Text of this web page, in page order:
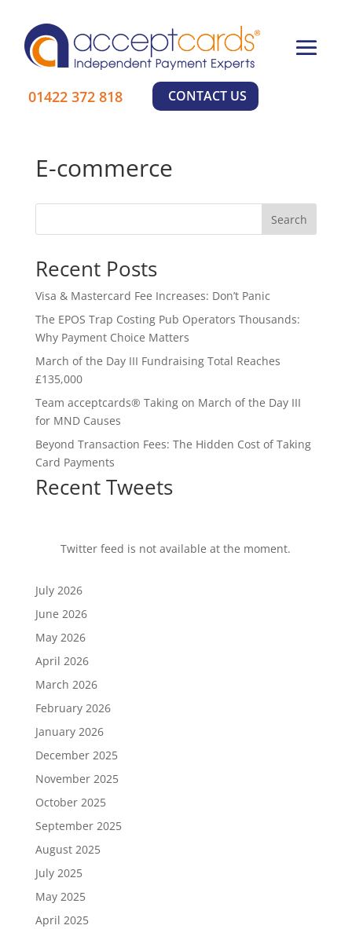
01422 372 818 CONTACT US
E-commerce
Search
Recent Posts
Visa & Mastercard Fee Increases: Don’t Panic
The EPOS Trap Costing Pub Operators Thousands:
Why Payment Choice Matters
March of the Day III Fundraising Total Reaches
£135,000
Team acceptcards® Taking on March of the Day III
for MND Causes
Beyond Transaction Fees: The Hidden Cost of Taking
Card Payments
Recent Tweets
Twitter feed is not available at the moment.
July 2026
June 2026
May 2026
April 2026
March 2026
February 2026
January 2026
December 2025
November 2025
October 2025
September 2025
August 2025
July 2025
May 2025
April 2025